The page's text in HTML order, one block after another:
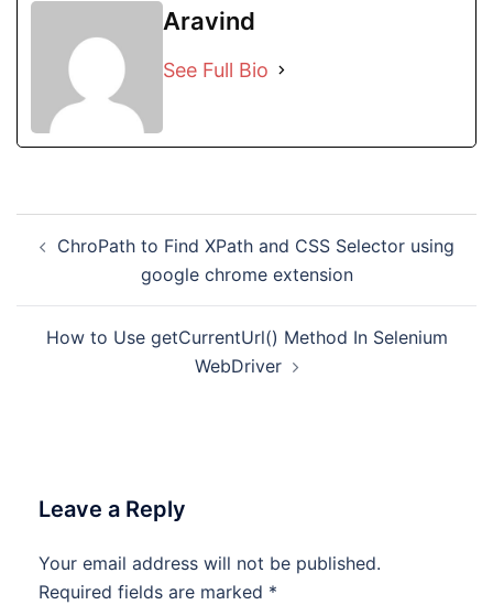
Aravind
See Full Bio
navigation
ChroPath to Find XPath and CSS Selector using
google chrome extension
How to Use getCurrentUrl() Method In Selenium
WebDriver
Leave a Reply
Your email address will not be published.
Required fields are marked *